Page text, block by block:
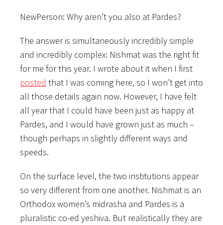
NewPerson: Why aren’t you also at Pardes?
The answer is simultaneously incredibly simple
and incredibly complex: Nishmat was the right fit
for me for this year. I wrote about it when I first
posted that I was coming here, so I won’t get into
all those details again now. However, I have felt
all year that I could have been just as happy at
Pardes, and I would have grown just as much –
though perhaps in slightly different ways and
speeds.
On the surface level, the two institutions appear
so very different from one another. Nishmat is an
Orthodox women’s midrasha and Pardes is a
pluralistic co-ed yeshiva. But realistically they are